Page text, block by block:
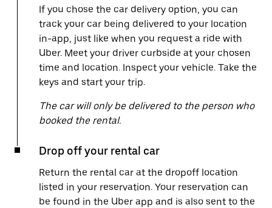
If you chose the car delivery option, you can
track your car being delivered to your location
in-app, just like when you request a ride with
Uber. Meet your driver curbside at your chosen
time and location. Inspect your vehicle. Take the
keys and start your trip.
The car will only be delivered to the person who
booked the rental.
Drop off your rental car
Return the rental car at the dropoff location
listed in your reservation. Your reservation can
be found in the Uber app and is also sent to the